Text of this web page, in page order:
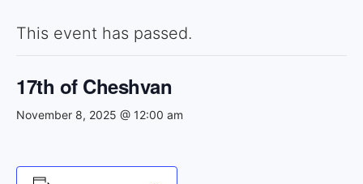
This event has passed.
17th of Cheshvan
November 8, 2025 @ 12:00 am